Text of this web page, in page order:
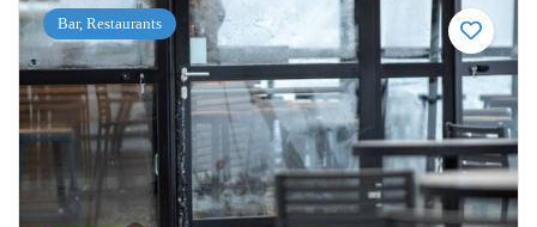
Bar, Restaurants